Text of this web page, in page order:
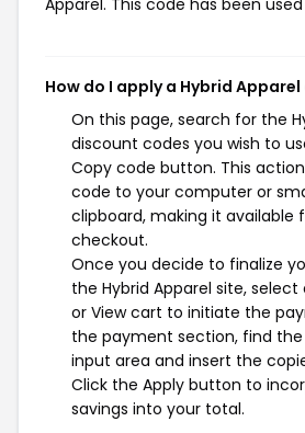
Apparel. This code has been used
How do I apply a Hybrid
On this page, search for the
discount codes you wish to
Copy code button. This
code to your computer or
clipboard, making it available
checkout.
Once you decide to finalize
the Hybrid Apparel site,
or View cart to initiate the
the payment section, find
input area and insert the
Click the Apply button to
savings into your total.